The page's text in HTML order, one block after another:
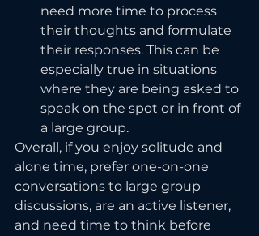
need more time to process
their thoughts and formulate
their responses. This can be
especially true in situations
where they are being asked to
speak on the spot or in front of
a large group.
Overall, if you enjoy solitude and
alone time, prefer one-on-one
conversations to large group
discussions, are an active listener,
and need time to think before